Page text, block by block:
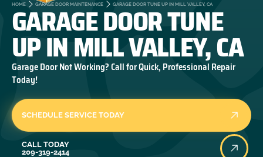
HOME GARAGE DOOR MAINTENANCE GARAGE DOOR TUNE UP IN MILL VALLEY, CA
GARAGE DOOR TUNE
UP IN MILL VALLEY, CA
Garage Door Not Working? Call for Quick, Professional Repair
Today!
SCHEDULE SERVICE TODAY
CALL TODAY
209-319-2414